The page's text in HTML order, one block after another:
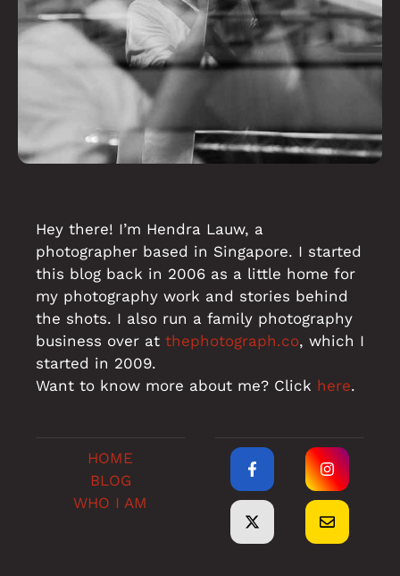
Hey there! I’m Hendra Lauw, a
photographer based in Singapore. I started
this blog back in 2006 as a little home for
my photography work and stories behind
the shots. I also run a family photography
business over at thephotograph.co, which I
started in 2009.
Want to know more about me? Click here.
HOME
BLOG
WHO I AM